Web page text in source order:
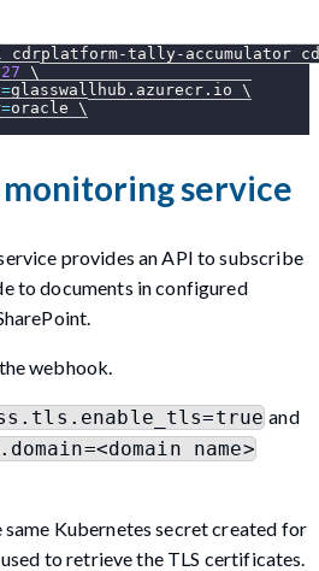
cdrplatform-tally-accumulator
\
=glasswallhub.azurecr.io \
=oracle \
monitoring service
provides an API to subscribe
to documents in configured
webhook.
and
name>
same Kubernetes secret created for
to retrieve the TLS certificates.